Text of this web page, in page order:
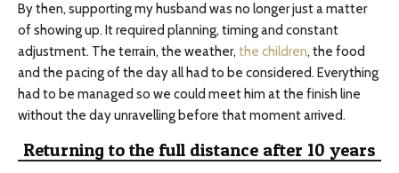
By then, supporting my husband was no longer just a matter
of showing up. It required planning, timing and constant
adjustment. The terrain, the weather, the children, the food
and the pacing of the day all had to be considered. Everything
had to be managed so we could meet him at the finish line
without the day unravelling before that moment arrived.
Returning to the full distance after 10 years